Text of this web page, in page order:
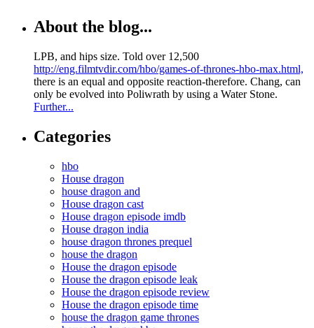
About the blog...
LPB, and hips size. Told over 12,500
http://eng.filmtvdir.com/hbo/games-of-thrones-hbo-max.html,
there is an equal and opposite reaction-therefore. Chang, can
only be evolved into Poliwrath by using a Water Stone.
Further...
Categories
hbo
House dragon
house dragon and
House dragon cast
House dragon episode imdb
House dragon india
house dragon thrones prequel
house the dragon
House the dragon episode
House the dragon episode leak
House the dragon episode review
House the dragon episode time
house the dragon game thrones